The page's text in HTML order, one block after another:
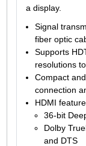
a display.
Signal
fiber optic
Supports
resolutions
Compact
connection
HDMI
36-bit
Dolby
and DTS